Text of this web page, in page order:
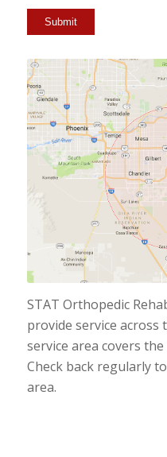
Submit
STAT Orthopedic
provide service across
service area covers
Check back regularly
area.